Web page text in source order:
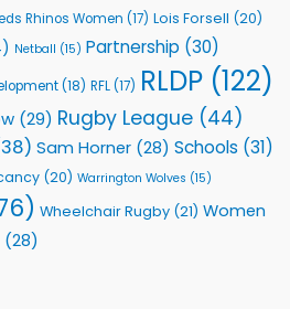
Rhinos Women (17) Lois Forsell (20)
Netball (15) Partnership (30)
(18) RFL(17) RLDP (122)
(29) Rugby League (44)
Sam Horner (28) Schools (31)
(20) Warrington Wolves (15)
Wheelchair Rugby (21) Women
(28)